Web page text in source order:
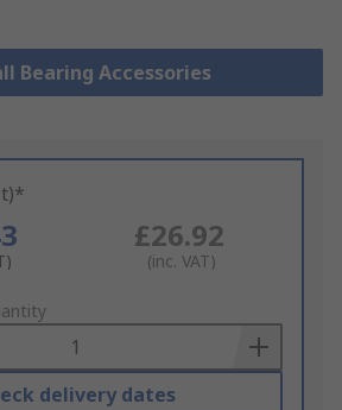
Bearing Accessories
£26.92
(inc. VAT)
delivery dates